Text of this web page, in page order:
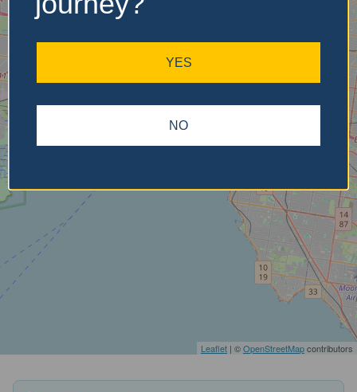
Leaflet | ©OpenStreetMapcontributors
found. Please adjust your
search criteria and try
again.
YES
NO